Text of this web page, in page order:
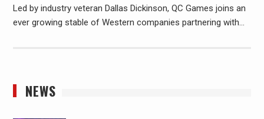
Led by industry veteran Dallas Dickinson, QC Games joins an
ever growing stable of Western companies partnering with…
NEWS